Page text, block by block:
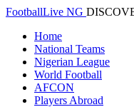
FootballLive NG
Home
National Teams
Nigerian League
World Football
AFCON
Players Abroad